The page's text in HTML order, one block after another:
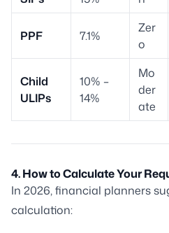
PPF 7.1%
Zer
o
Child
ULIPs
10% –
14%
Mo
der
ate
4. How to Calculate Your
In 2026, financial planners
calculation: